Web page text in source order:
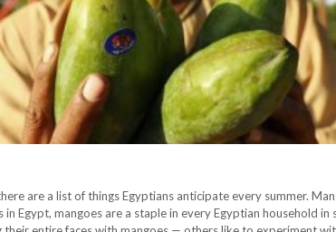
are a list of things Egyptians anticipate every summer.
Egypt, mangoes are a staple in every Egyptian household